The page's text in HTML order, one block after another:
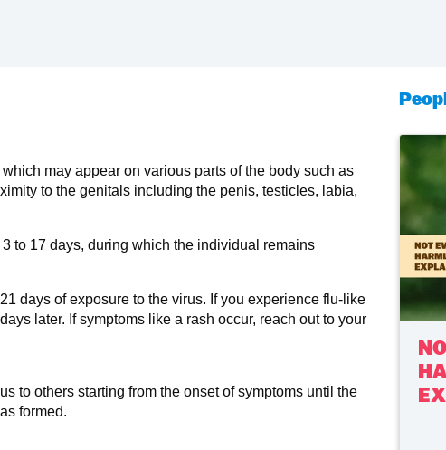
may appear on various parts of the body such as
to the genitals including the penis, testicles, labia,
to 17 days, during which the individual remains
days of exposure to the virus. If you experience flu-like
later. If symptoms like a rash occur, reach out to your
to others starting from the onset of symptoms until the
formed.